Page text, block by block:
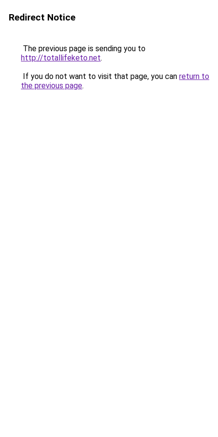
Redirect Notice
The previous page is sending you to
http://totallifeketo.net.
If you do not want to visit that page, you can return to
the previous page.